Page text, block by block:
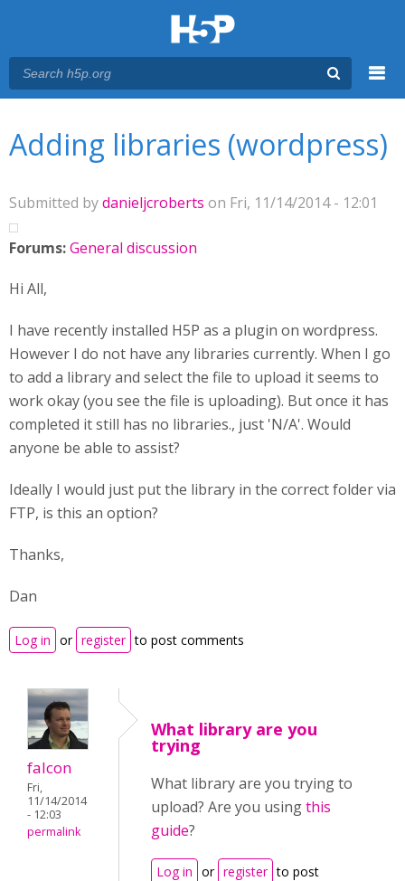
Adding libraries (wordpress)
Submitted bydanieljcroberts on Fri, 11/14/2014 - 12:01
Forums:General discussion
Hi All,
I have recently installed H5P as a plugin on wordpress.
However I do not have any libraries currently. When I go
to add a library and select the file to upload it seems to
work okay (you see the file is uploading). But once it has
completed it still has no libraries., just 'N/A'. Would
anyone be able to assist?
Ideally I would just put the library in the correct folder via
FTP, is this an option?
Thanks,
Dan
Log in or register to post comments
falcon
Fri,
11/14/2014
- 12:03
permalink
What library are you
trying
What library are you trying to
upload? Are you usingthis
guide?
Log in or register to post